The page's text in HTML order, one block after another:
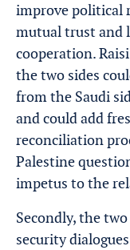
improve political
mutual trust and
cooperation.
the two sides
from the Saudi
and could add
reconciliation
Palestine
impetus to the
Secondly, the
security